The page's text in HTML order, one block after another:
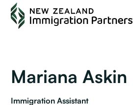
Mariana Askin
Immigration Assistant